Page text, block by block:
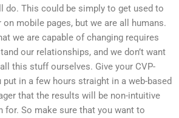
do. This could be simply to get used to
on mobile pages, but we are all humans.
we are capable of changing requires
our relationships, and we don’t want
this stuff ourselves. Give your CVP-
in a few hours straight in a web-based
that the results will be non-intuitive
for. So make sure that you want to